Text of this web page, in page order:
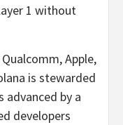
1 without
Apple,
is stewarded
advanced by a
developers